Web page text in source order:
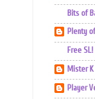
Bits of
Plenty
Free SL!
Mister
Player